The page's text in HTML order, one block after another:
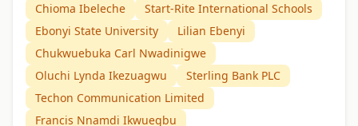
Chioma Ibeleche
Start-Rite International Schools
Ebonyi State University
Lilian Ebenyi
Chukwuebuka Carl Nwadinigwe
Oluchi Lynda Ikezuagwu
Sterling Bank PLC
Techon Communication Limited
Francis Nnamdi Ikwuegbu